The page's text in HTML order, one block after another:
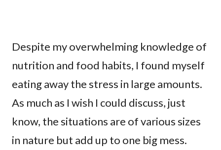
Despite my overwhelming knowledge of
nutrition and food habits, I found myself
eating away the stress in large amounts.
As much as I wish I could discuss, just
know, the situations are of various sizes
in nature but add up to one big mess.